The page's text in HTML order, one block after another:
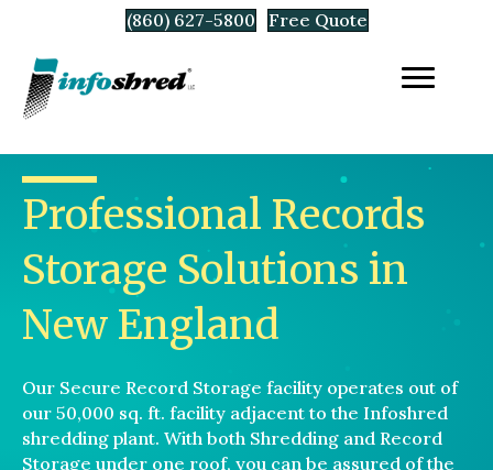
(860) 627-5800 Free Quote
Professional Records
Storage Solutions in
New England
Our Secure Record Storage facility operates out of
our 50,000 sq. ft. facility adjacent to the Infoshred
shredding plant. With both Shredding and Record
Storage under one roof, you can be assured of the